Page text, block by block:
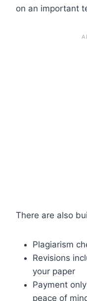
on an important
There are also
Plagiarism
Revisions
your paper
Payment
peace of